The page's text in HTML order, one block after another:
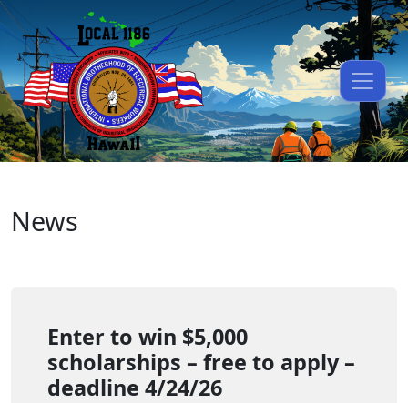
News
Enter to win $5,000
scholarships – free to apply –
deadline 4/24/26